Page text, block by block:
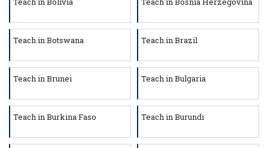
Teach in Botswana Teach in Brazil
Teach in Brunei Teach in Bulgaria
Teach in Burkina Faso Teach in Burundi